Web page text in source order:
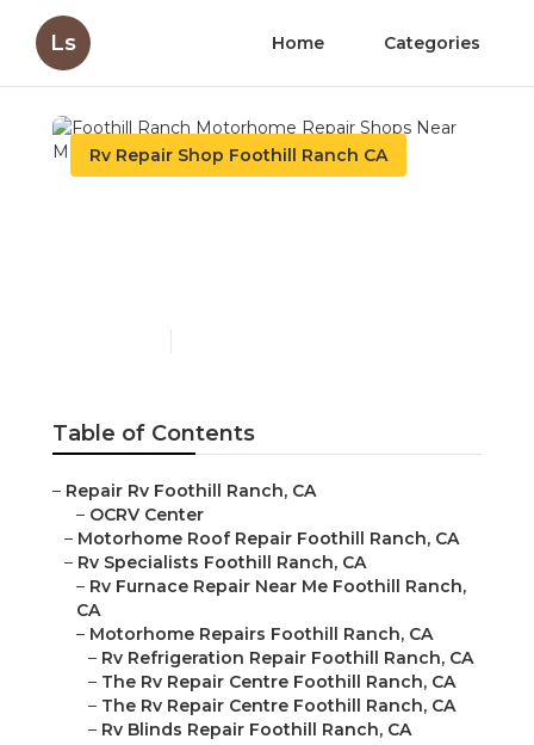
Ls Home Categories
Rv Repair Shop Foothill Ranch CA
Table of Contents
– Repair Rv Foothill Ranch, CA
– OCRV Center
– Motorhome Roof Repair Foothill Ranch, CA
– Rv Specialists Foothill Ranch, CA
– Rv Furnace Repair Near Me Foothill Ranch,
CA
– Motorhome Repairs Foothill Ranch, CA
– Rv Refrigeration Repair Foothill Ranch, CA
– The Rv Repair Centre Foothill Ranch, CA
– The Rv Repair Centre Foothill Ranch, CA
– Rv Blinds Repair Foothill Ranch, CA